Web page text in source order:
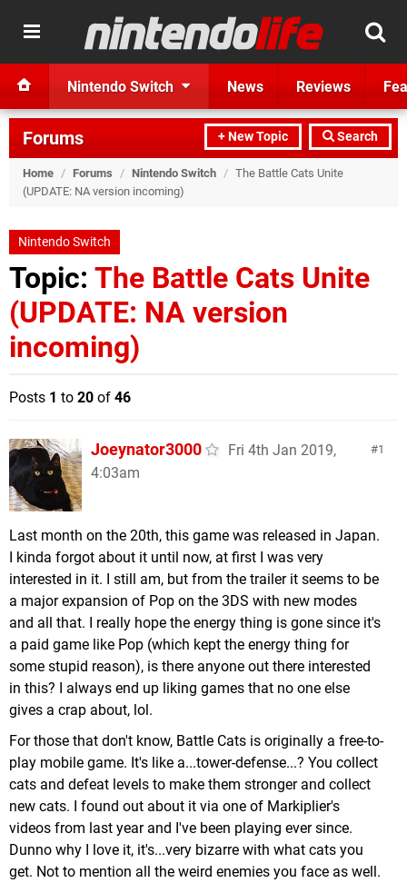
Nintendo Switch News Reviews
+ New Topic Search
Forums
Home / Forums / Nintendo Switch / The Battle Cats Unite
(UPDATE: NA version incoming)
Nintendo Switch
Topic: The Battle Cats Unite
(UPDATE: NA version
incoming)
Posts 1 to 20 of 46
1
Joeynator3000
Fri 4th Jan 2019,
4:03am
Last month on the 20th, this game was released in Japan.
I kinda forgot about it until now, at first I was very
interested in it. I still am, but from the trailer it seems to be
a major expansion of Pop on the 3DS with new modes
and all that. I really hope the energy thing is gone since it's
a paid game like Pop (which kept the energy thing for
some stupid reason), is there anyone out there interested
in this? I always end up liking games that no one else
gives a crap about, lol.
For those that don't know, Battle Cats is originally a free-to-
play mobile game. It's like a...tower-defense...? You collect
cats and defeat levels to make them stronger and collect
new cats. I found out about it via one of Markiplier's
videos from last year and I've been playing ever since.
Dunno why I love it, it's...very bizarre with what cats you
get. Not to mention all the weird enemies you face as well.